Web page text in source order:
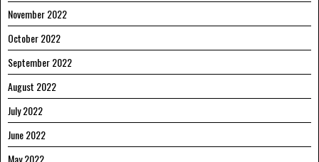
November 2022
October 2022
September 2022
August 2022
July 2022
June 2022
May 2022